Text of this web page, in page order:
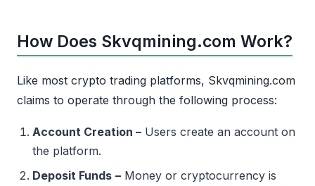
How Does Skvqmining.com Work?
Like most crypto trading platforms, Skvqmining.com
claims to operate through the following process:
Account Creation – Users create an account on
the platform.
Deposit Funds – Money or cryptocurrency is